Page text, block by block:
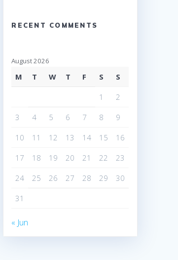
RECENT COMMENTS
August 2026
M T W T F S S
1 2
3 4 5 6 7 8 9
10 11 12 13 14 15 16
17 18 19 20 21 22 23
24 25 26 27 28 29 30
31
« Jun